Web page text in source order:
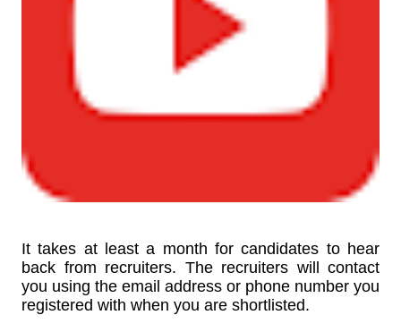
It takes at least a month for candidates to hear
back from recruiters. The recruiters will contact
you using the email address or phone number you
registered with when you are shortlisted.